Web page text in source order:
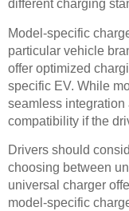
different charging
Model-specific
particular vehicle
offer optimized
specific EV. While
seamless
compatibility if the
Drivers should
choosing between
universal charger
model-specific